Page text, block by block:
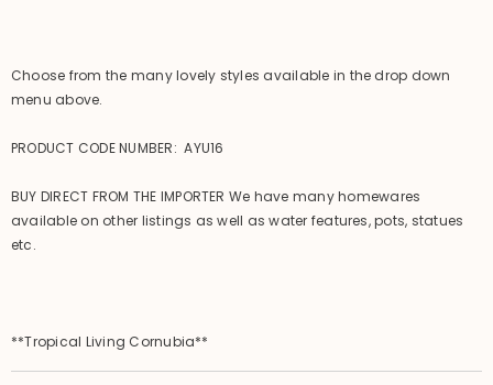
Choose from the many lovely styles available in the drop down
menu above.
PRODUCT CODE NUMBER: AYU16
BUY DIRECT FROM THE IMPORTER We have many homewares
available on other listings as well as water features, pots, statues
etc.
**Tropical Living Cornubia**